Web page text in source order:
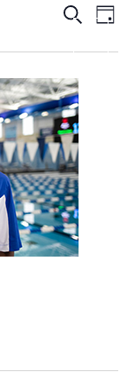
VIEWS
Search
Day